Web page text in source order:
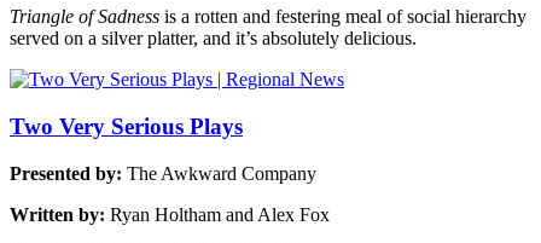
Triangle of Sadness is a rotten and festering meal of social hierarchy
served on a silver platter, and it’s absolutely delicious.
Two Very Serious Plays
Presented by: The Awkward Company
Written by: Ryan Holtham and Alex Fox